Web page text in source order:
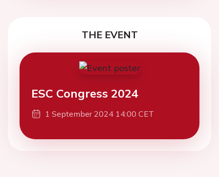
THE EVENT
ESC Congress 2024
1 September 2024 14:00 CET